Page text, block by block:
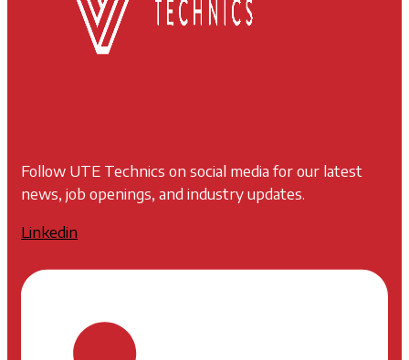
Follow UTE Technics on social media for our latest
news, job openings, and industry updates.
Linkedin